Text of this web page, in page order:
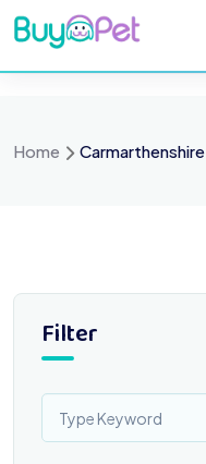
Skip
to
content
Home Carmarthenshire
Filter